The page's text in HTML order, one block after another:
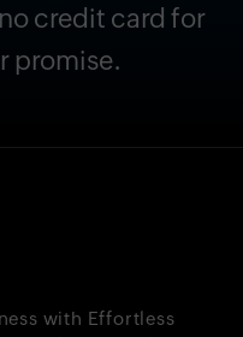
credit card for
promise.
with Effortless